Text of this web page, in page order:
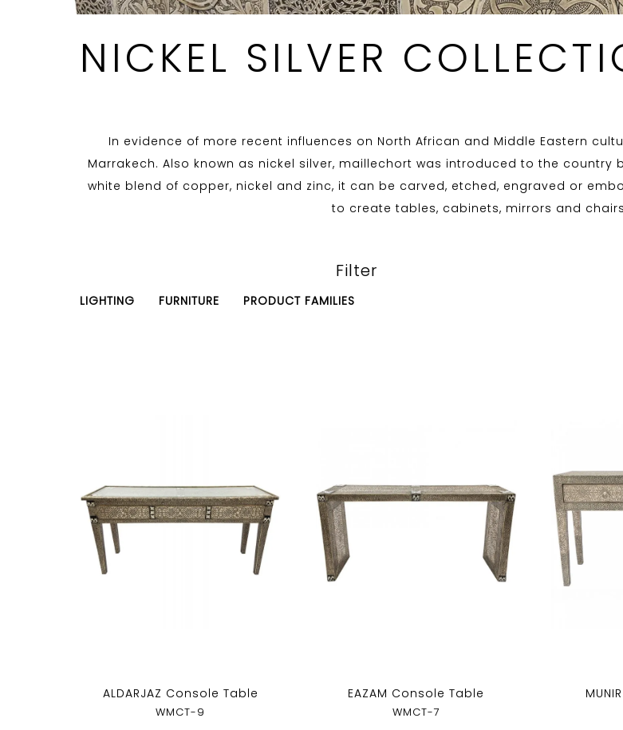
NICKEL SILVER
In evidence of more recent influences on North African and Middle Eastern
Marrakech. Also known as nickel silver, maillechort was introduced to the country
white blend of copper, nickel and zinc, it can be carved, etched, engraved or
to create tables, cabinets, mirrors and
Filter
LIGHTING FURNITURE PRODUCT FAMILIES
ALDARJAZ Console Table
WMCT-9
EAZAM Console Table
WMCT-7